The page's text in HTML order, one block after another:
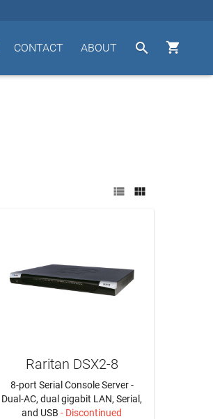


ABOUT
CONTACT
 
Raritan DSX2-8
8-port Serial Console Server -
Dual-AC, dual gigabit LAN, Serial,
and USB - Discontinued